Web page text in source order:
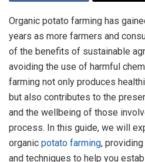
Organic potato farming has
years as more farmers and
of the benefits of sustainable
avoiding the use of harmful
farming not only produces
but also contributes to the
and the wellbeing of those
process. In this guide, we will
organic potato farming,
and techniques to help you